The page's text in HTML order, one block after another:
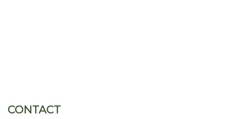
CONTACT